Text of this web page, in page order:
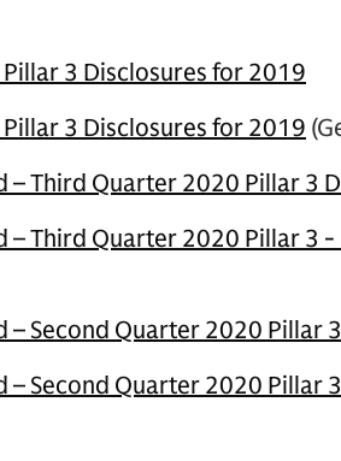
Pillar 3 Disclosures for 2019
Pillar 3 Disclosures for 2019
– Third Quarter 2020 Pillar 3
– Third Quarter 2020 Pillar 3
– Second Quarter 2020 Pillar
– Second Quarter 2020 Pillar